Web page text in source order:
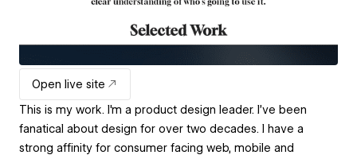
Open live site
This is my work. I'm a product design leader. I’ve been
fanatical about design for over two decades. I have a
strong affinity for consumer facing web, mobile and